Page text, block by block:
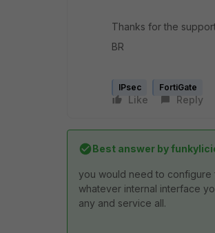
Thanks for the
BR
IPsec FortiGate
Like Reply
Best answer by
you would need to configure
whatever internal interface
any and service all.